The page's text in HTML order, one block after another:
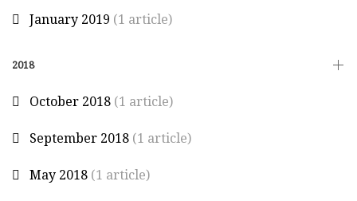
January 2019 (1 article)
2018
October 2018 (1 article)
September 2018 (1 article)
May 2018 (1 article)